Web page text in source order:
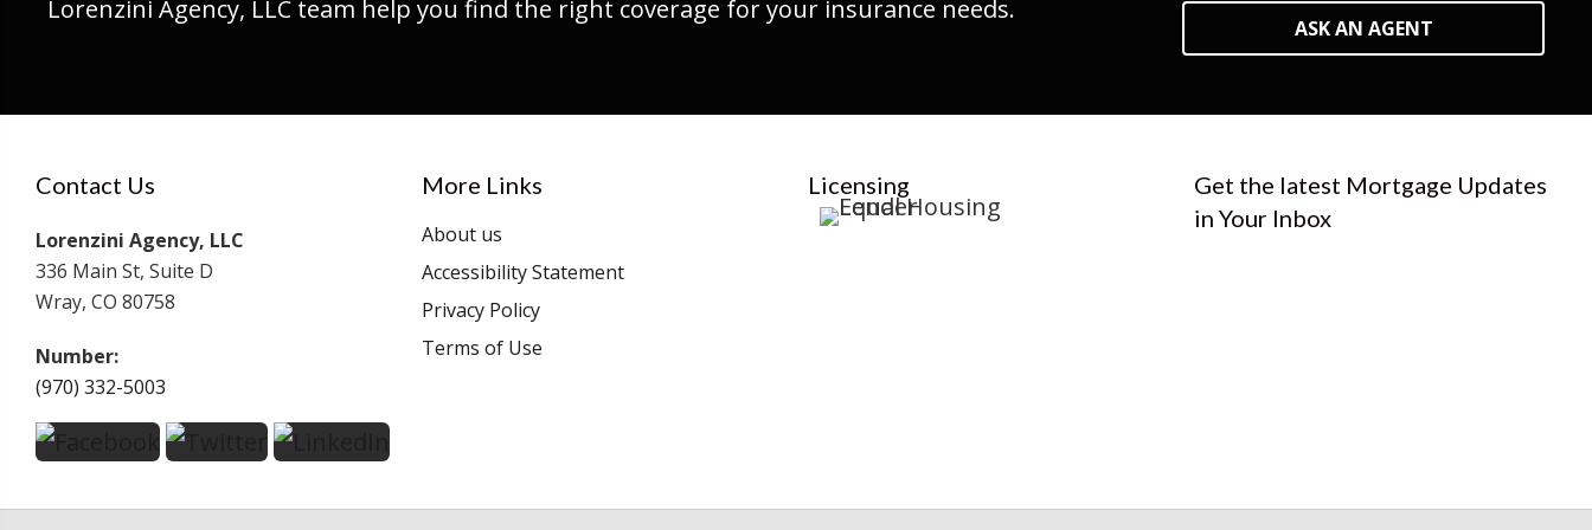
Lorenzini Agency, LLC team help you find the right coverage for your insurance needs.
ASK AN AGENT
Contact Us
Lorenzini Agency, LLC
336 Main St, Suite D
Wray, CO 80758
Number:
(970) 332-5003
More Links
About us
Accessibility Statement
Privacy Policy
Terms of Use
Licensing
Get the latest Mortgage Updates
in Your Inbox